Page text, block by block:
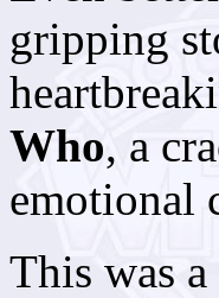
gripping
Who, a
emotional
This was